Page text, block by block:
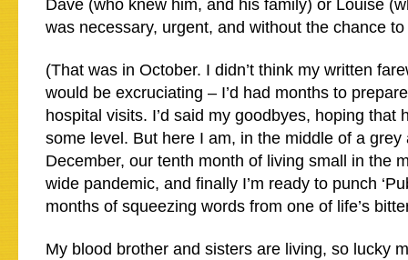
Dave (who knew him, and his family) or Louise
was necessary, urgent, and without the chance
(That was in October. I didn’t think my written
would be excruciating – I’d had months to
hospital visits. I’d said my goodbyes, hoping that
some level. But here I am, in the middle of a grey
December, our tenth month of living small in the
wide pandemic, and finally I’m ready to punch
months of squeezing words from one of life’s
My blood brother and sisters are living, so lucky